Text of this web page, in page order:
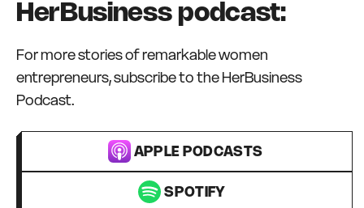
HerBusiness podcast:
For more stories of remarkable women
entrepreneurs, subscribe to the HerBusiness
Podcast.
APPLE PODCASTS
SPOTIFY